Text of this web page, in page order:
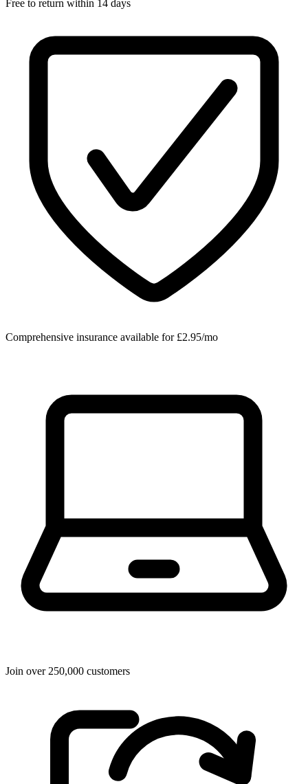
Free to return within 14 days
Comprehensive insurance available for £2.95/mo
Join over 250,000 customers